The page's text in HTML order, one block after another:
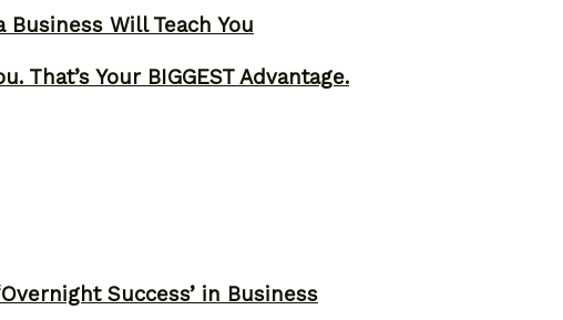
Will Teach You
Success’ in Business
That’s Your BIGGEST Advantage.